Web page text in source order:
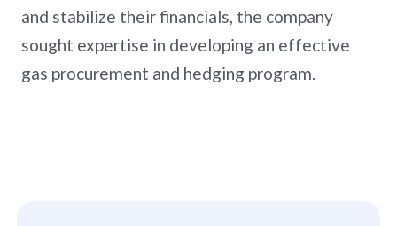
and stabilize their financials, the company
sought expertise in developing an effective
gas procurement and hedging program.